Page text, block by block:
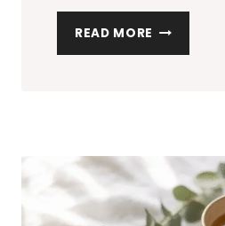
READ MORE 10
YOUR
BAG